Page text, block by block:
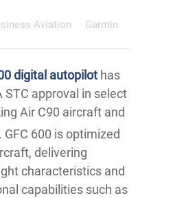
Aviation Garmin
digital autopilot has
STC approval in select
Air C90 aircraft and
. GFC 600 is optimized
delivering
characteristics and
capabilities such as